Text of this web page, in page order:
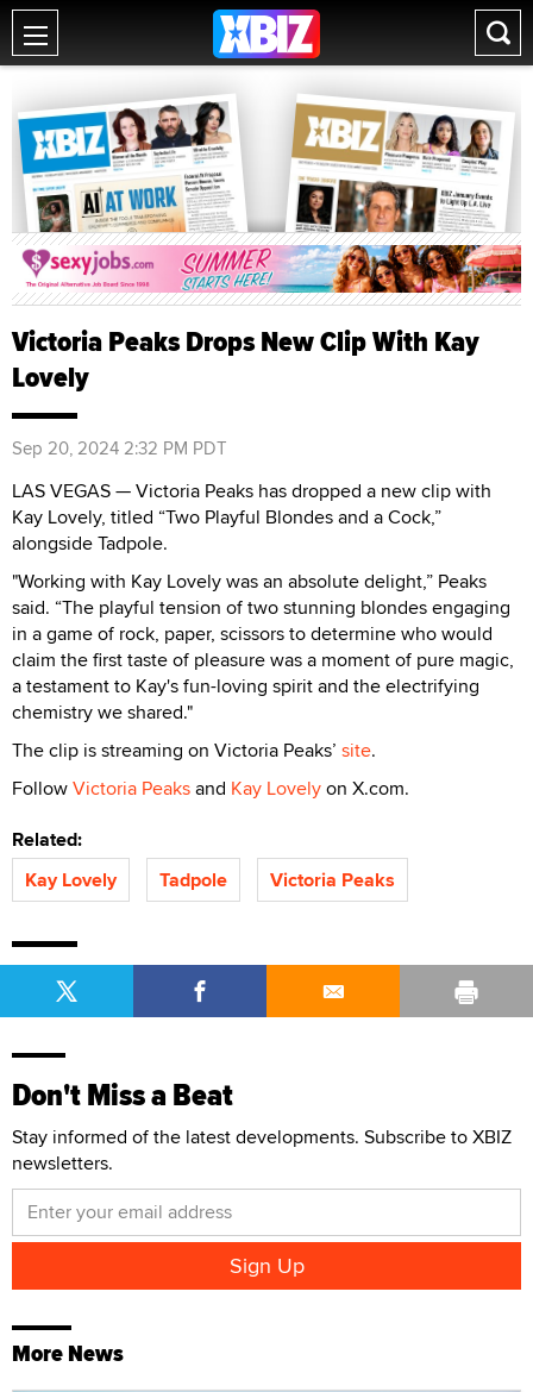
Victoria Peaks Drops New Clip With Kay
Lovely
Sep 20, 2024 2:32 PM PDT
LAS VEGAS — Victoria Peaks has dropped a new clip with
Kay Lovely, titled “Two Playful Blondes and a Cock,”
alongside Tadpole.
"Working with Kay Lovely was an absolute delight,” Peaks
said. “The playful tension of two stunning blondes engaging
in a game of rock, paper, scissors to determine who would
claim the first taste of pleasure was a moment of pure magic,
a testament to Kay's fun-loving spirit and the electrifying
chemistry we shared."
The clip is streaming on Victoria Peaks’ site.
FollowVictoria Peaksand Kay Lovelyon X.com.
Related:
Kay Lovely
Tadpole Victoria Peaks
Don't Miss a Beat
Stay informed of the latest developments. Subscribe to XBIZ
newsletters.
More News